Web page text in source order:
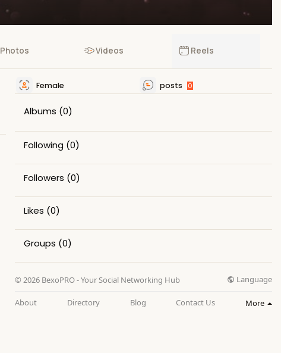
Photos Videos Reels
Female posts 0
Albums (0)
Following (0)
Followers (0)
Likes (0)
Groups (0)
© 2026 BexoPRO - Your Social Networking Hub Language
About Directory Blog Contact Us More